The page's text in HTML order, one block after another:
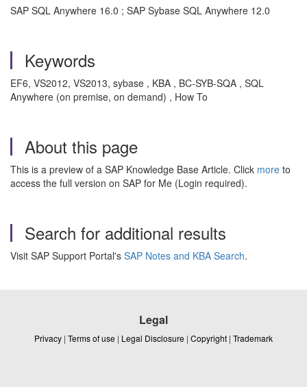
SAP SQL Anywhere 16.0 ; SAP Sybase SQL Anywhere 12.0
Keywords
EF6, VS2012, VS2013, sybase , KBA , BC-SYB-SQA , SQL
Anywhere (on premise, on demand) , How To
About this page
This is a preview of a SAP Knowledge Base Article. Click more to
access the full version on SAP for Me (Login required).
Search for additional results
Visit SAP Support Portal's SAP Notes and KBA Search.
Legal
Privacy | Terms of use | Legal Disclosure | Copyright | Trademark